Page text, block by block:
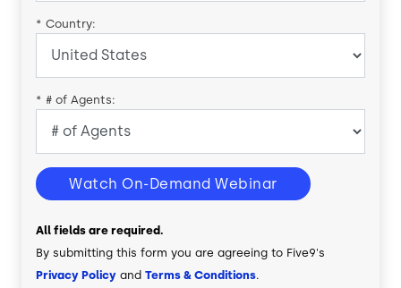
* Country:
* # of Agents:
Watch On-Demand Webinar
All fields are required.
By submitting this form you are agreeing to Five9's
Privacy Policy and Terms & Conditions.